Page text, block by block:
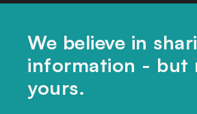
Home
Themes
We believe in
information - but
yours.